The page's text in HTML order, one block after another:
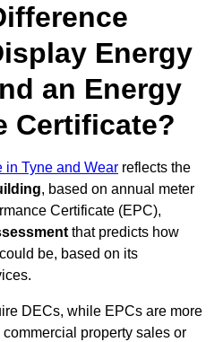
Energy
an Energy
Certificate?
in Tyne and Wear reflects the
, based on annual meter
Certificate (EPC),
that predicts how
be, based on its
DECs, while EPCs are more
property sales or